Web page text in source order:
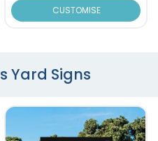
CUSTOMISE
Yard Signs